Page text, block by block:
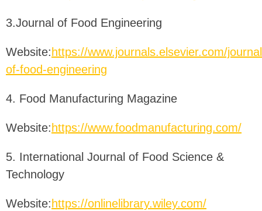
3.Journal of Food Engineering
Website: https://www.journals.elsevier.com/
of-food-engineering
4. Food Manufacturing Magazine
Website: https://www.foodmanufacturing.com/
5. International Journal of Food Science &
Technology
Website: https://onlinelibrary.wiley.com/